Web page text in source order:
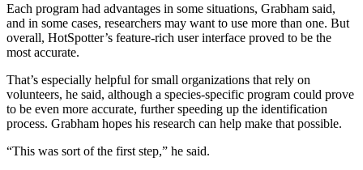
Each program had advantages in some situations, Grabham said,
and in some cases, researchers may want to use more than one. But
overall, HotSpotter’s feature-rich user interface proved to be the
most accurate.
That’s especially helpful for small organizations that rely on
volunteers, he said, although a species-specific program could prove
to be even more accurate, further speeding up the identification
process. Grabham hopes his research can help make that possible.
“This was sort of the first step,” he said.